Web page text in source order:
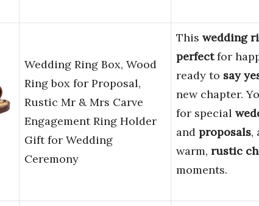
Wedding Ring Box, Wood
Ring box for Proposal,
Rustic Mr & Mrs Carve
Engagement Ring Holder
Gift for Wedding
Ceremony
This wedding
perfectfor
ready to say
new chapter.
for special
and proposals,
warm, rustic
moments.